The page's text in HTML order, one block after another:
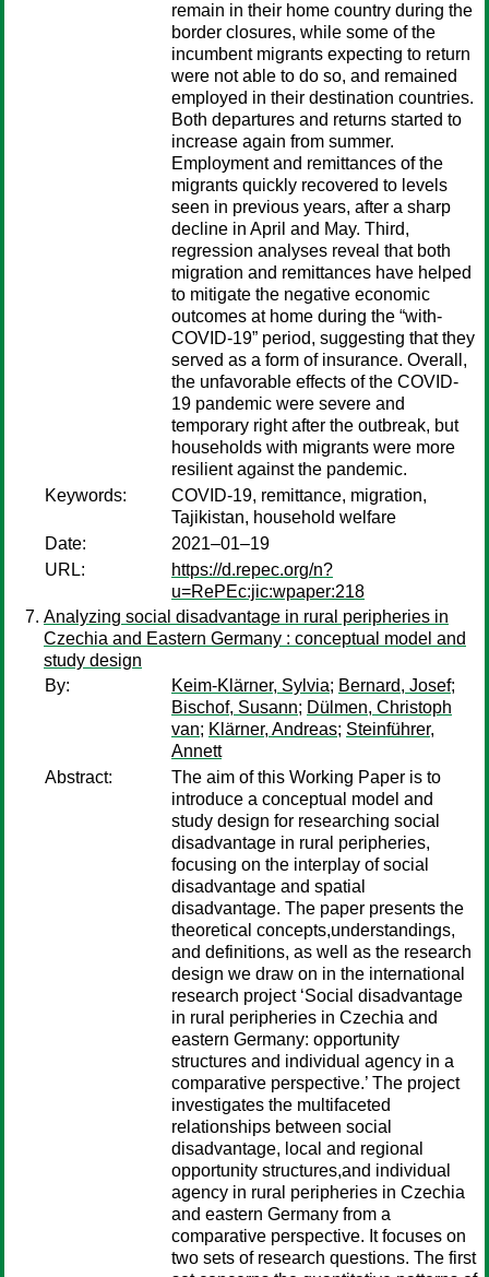
remain in their home country during the
border closures, while some of the
incumbent migrants expecting to return
were not able to do so, and remained
employed in their destination countries.
Both departures and returns started to
increase again from summer.
Employment and remittances of the
migrants quickly recovered to levels
seen in previous years, after a sharp
decline in April and May. Third,
regression analyses reveal that both
migration and remittances have helped
to mitigate the negative economic
outcomes at home during the “with-
COVID-19” period, suggesting that they
served as a form of insurance. Overall,
the unfavorable effects of the COVID-
19 pandemic were severe and
temporary right after the outbreak, but
households with migrants were more
resilient against the pandemic.
Keywords:
COVID-19, remittance, migration,
Tajikistan, household welfare
Date:
2021–01–19
URL:
https://d.repec.org/n?
u=RePEc:jic:wpaper:218
Analyzing social disadvantage in rural peripheries in
Czechia and Eastern Germany : conceptual model and
study design
By:
Keim-Klärner, Sylvia; Bernard, Josef;
Bischof, Susann; Dülmen, Christoph
van; Klärner, Andreas; Steinführer,
Annett
Abstract:
The aim of this Working Paper is to
introduce a conceptual model and
study design for researching social
disadvantage in rural peripheries,
focusing on the interplay of social
disadvantage and spatial
disadvantage. The paper presents the
theoretical concepts,understandings,
and definitions, as well as the research
design we draw on in the international
research project ‘Social disadvantage
in rural peripheries in Czechia and
eastern Germany: opportunity
structures and individual agency in a
comparative perspective.’ The project
investigates the multifaceted
relationships between social
disadvantage, local and regional
opportunity structures,and individual
agency in rural peripheries in Czechia
and eastern Germany from a
comparative perspective. It focuses on
two sets of research questions. The first